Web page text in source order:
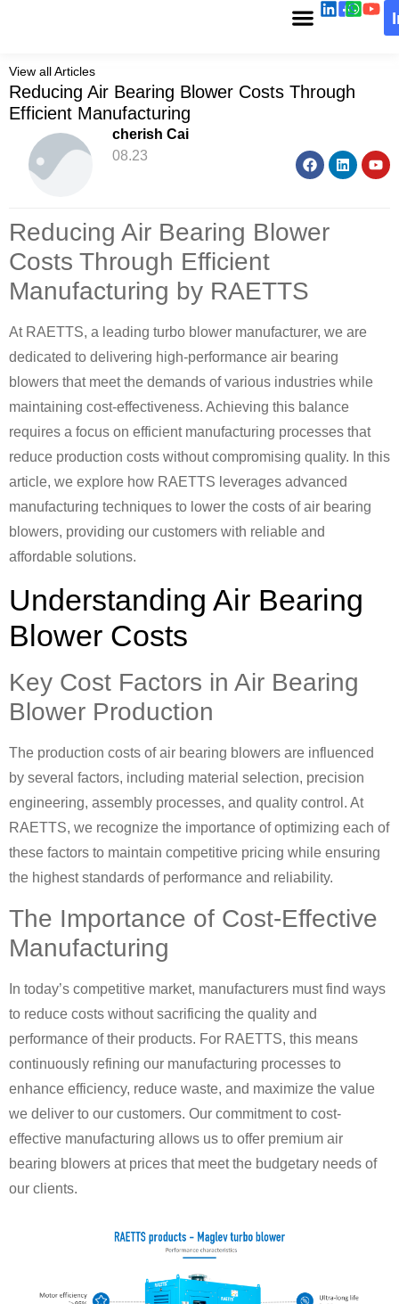
View all Articles
Reducing Air Bearing Blower Costs Through
Efficient Manufacturing
cherish Cai
08.23
Reducing Air Bearing Blower
Costs Through Efficient
Manufacturing by RAETTS
At RAETTS, a leading turbo blower manufacturer, we are
dedicated to delivering high-performance air bearing
blowers that meet the demands of various industries while
maintaining cost-effectiveness. Achieving this balance
requires a focus on efficient manufacturing processes that
reduce production costs without compromising quality. In this
article, we explore how RAETTS leverages advanced
manufacturing techniques to lower the costs of air bearing
blowers, providing our customers with reliable and
affordable solutions.
Understanding Air Bearing
Blower Costs
Key Cost Factors in Air Bearing
Blower Production
The production costs of air bearing blowers are influenced
by several factors, including material selection, precision
engineering, assembly processes, and quality control. At
RAETTS, we recognize the importance of optimizing each of
these factors to maintain competitive pricing while ensuring
the highest standards of performance and reliability.
The Importance of Cost-Effective
Manufacturing
In today’s competitive market, manufacturers must find ways
to reduce costs without sacrificing the quality and
performance of their products. For RAETTS, this means
continuously refining our manufacturing processes to
enhance efficiency, reduce waste, and maximize the value
we deliver to our customers. Our commitment to cost-
effective manufacturing allows us to offer premium air
bearing blowers at prices that meet the budgetary needs of
our clients.